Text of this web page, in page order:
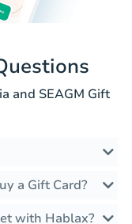
and SEAGM Gift
a Gift Card?
with Hablax?